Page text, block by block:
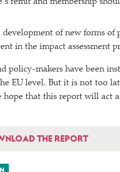
of new forms of
in the impact assessment
policy-makers have been
EU level. But it is not too
hope that this report will act
THE REPORT